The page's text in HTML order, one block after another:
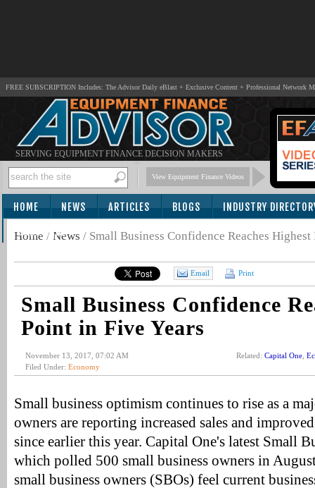
FREE SUBSCRIPTION Includes: The Advisor Daily eBlast + Exclusive Content + Professional Network
SERVING EQUIPMENT FINANCE DECISION MAKERS
View Equipment Finance Videos
HOME NEWS ARTICLES BLOGS INDUSTRY
SUBSCRIBE
Home / News / Small Business Confidence Reaches
Email Print
Small Business Confidence
Point in Five Years
November 13, 2017, 07:02 AM
Filed Under: Economy
Related: Capital One
Small business optimism continues to rise as a
owners are reporting increased sales and
since earlier this year. Capital One's latest Small
which polled 500 small business owners in
small business owners (SBOs) feel current